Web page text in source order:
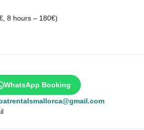
8 hours – 180€)
WhatsApp Booking